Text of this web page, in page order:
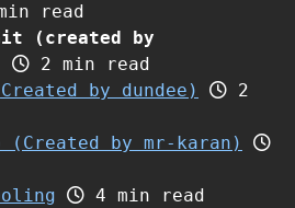
read
(created by
2 min read
by dundee)
2
(Created by mr-karan)
4 min read